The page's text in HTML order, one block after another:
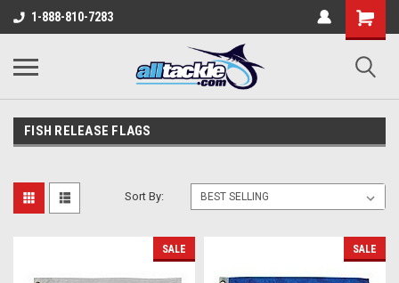
1-888-810-7283
FISH RELEASE FLAGS
Sort By:
SALE SALE